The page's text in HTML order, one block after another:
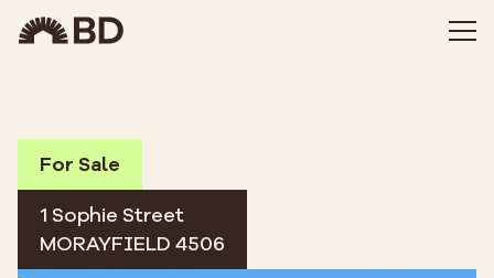
For Sale
1 Sophie Street
MORAYFIELD 4506